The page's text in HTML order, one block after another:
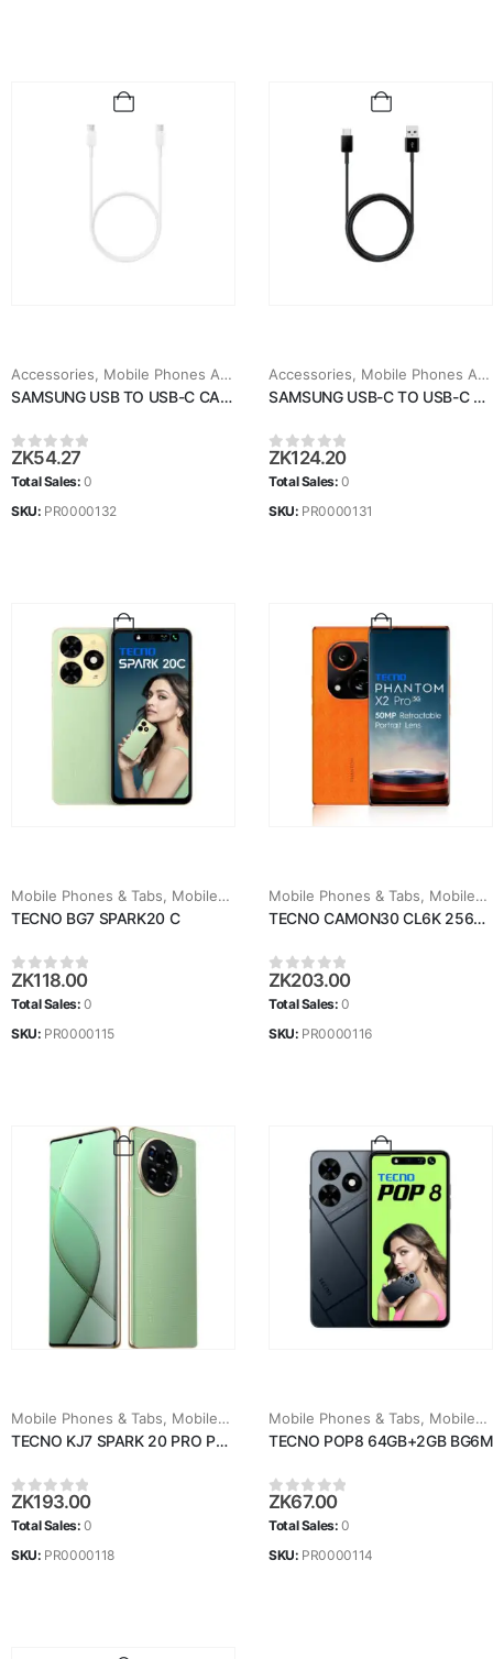
Accessories
Mobile Phones Accessories
SAMSUNG USB TO USB-C CABLE
0out of 5
ZK54.27
Total Sales:0
SKU: PR0000132
Accessories
Mobile Phones Accessories
SAMSUNG USB-C TO USB-C CABLE
0out of 5
ZK124.20
Total Sales:0
SKU: PR0000131
Mobile Phones & Tabs, Mobiles & Tablets
TECNO BG7 SPARK20 C
0out of 5
ZK118.00
Total Sales:0
SKU: PR0000115
Mobile Phones & Tabs, Mobiles & Tablets
TECNO CAMON30 CL6K 256GB
0out of 5
ZK203.00
Total Sales:0
SKU: PR0000116
Mobile Phones & Tabs
Mobiles & Tablets
TECNO KJ7 SPARK 20 PRO PLUS
0out of 5
ZK193.00
Total Sales:0
SKU: PR0000118
Mobile Phones & Tabs
Mobiles & Tablets
TECNO POP8 64GB+2GB BG6M
0out of 5
ZK67.00
Total Sales:0
SKU: PR0000114